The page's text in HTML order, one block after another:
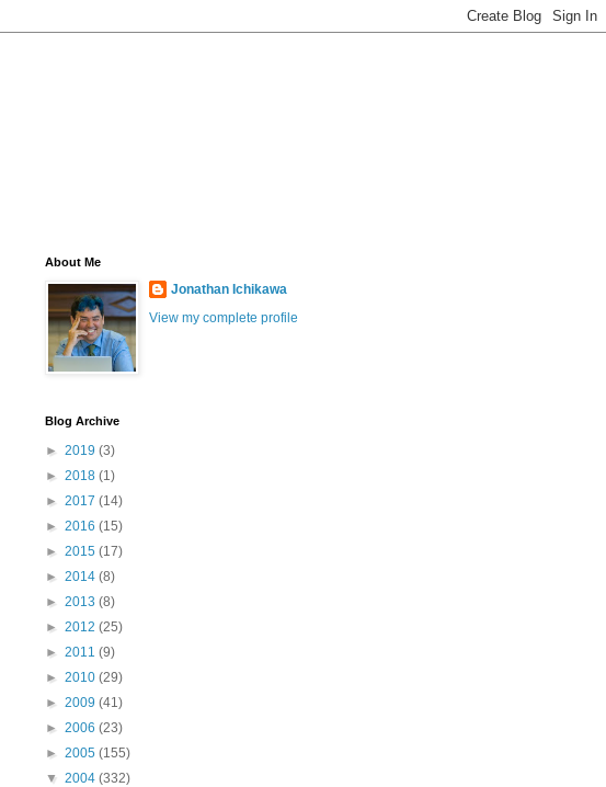
About Me
Jonathan Ichikawa
View my complete profile
Blog Archive
► 2019 (3)
► 2018 (1)
► 2017 (14)
► 2016 (15)
► 2015 (17)
► 2014 (8)
► 2013 (8)
► 2012 (25)
► 2011 (9)
► 2010 (29)
► 2009 (41)
► 2006 (23)
► 2005 (155)
▼ 2004 (332)